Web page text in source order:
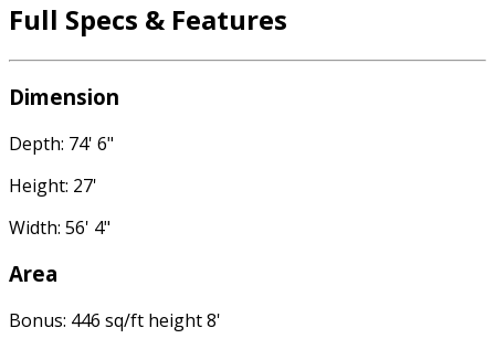
Full Specs & Features
Dimension
Depth: 74' 6"
Height: 27'
Width: 56' 4"
Area
Bonus: 446 sq/ft height 8'